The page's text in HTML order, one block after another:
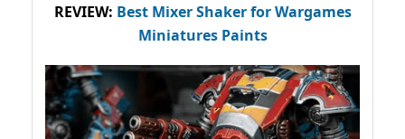
REVIEW: Best Mixer Shaker for Wargames
Miniatures Paints